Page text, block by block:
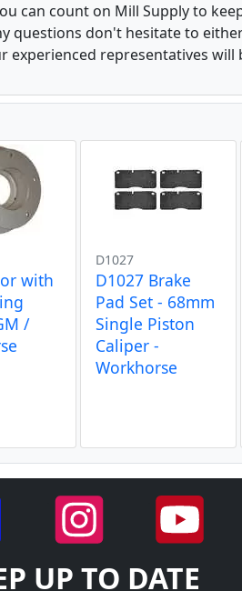
can count on Mill Supply to
questions don't hesitate to
experienced representatives
with
/
D1027
D1027 Brake
Pad Set - 68mm
Single Piston
Caliper -
Workhorse
UP TO DATE